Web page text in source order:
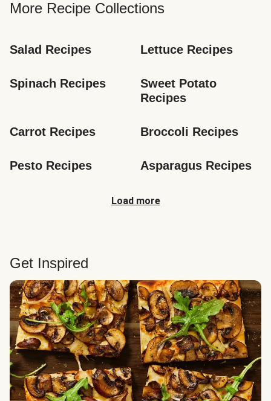
More Recipe Collections
Salad Recipes Lettuce Recipes
Spinach Recipes
Sweet Potato
Recipes
Carrot Recipes Broccoli Recipes
Pesto Recipes Asparagus Recipes
Load more
Get Inspired